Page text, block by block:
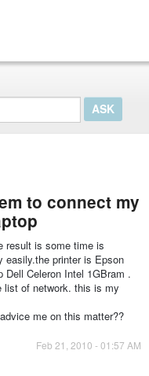
to connect my
result is some time is
easily.the printer is Epson
Celeron Intel 1GBram .
list of network. this is my
me on this matter??
Feb 21, 2010 - 01:57 AM